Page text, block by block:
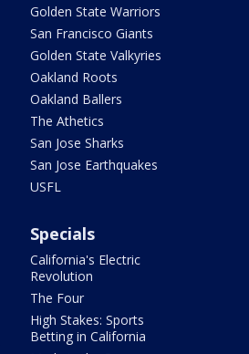
Golden State Warriors
San Francisco Giants
Golden State Valkyries
Oakland Roots
Oakland Ballers
The Athetics
San Jose Sharks
San Jose Earthquakes
USFL
Specials
California's Electric
Revolution
The Four
High Stakes: Sports
Betting in California